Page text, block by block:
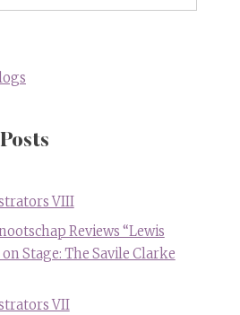
VIII
Reviews “Lewis
Stage: The Savile Clarke
VII